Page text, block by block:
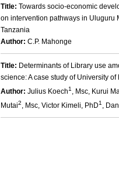
Title: Towards socio-economic
on intervention pathways in Uluguru
Tanzania
Author: C.P. Mahonge
Title: Determinants of Library use
science: A case study of University of
Author: Julius Koech1 , Msc, Kurui
Mutai2, Msc, Victor Kimeli, PhD1 ,